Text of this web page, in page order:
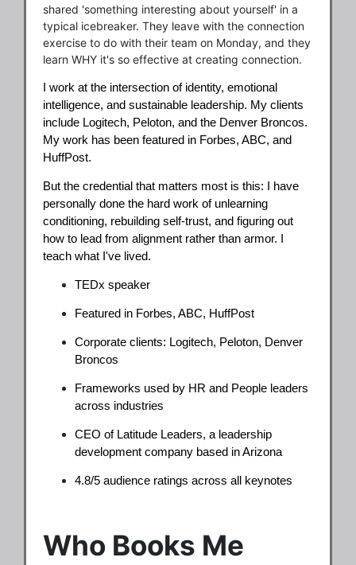
shared 'something interesting about yourself' in a
typical icebreaker. They leave with the connection
exercise to do with their team on Monday, and they
learn WHY it's so effective at creating connection.
I work at the intersection of identity, emotional
intelligence, and sustainable leadership. My clients
include Logitech, Peloton, and the Denver Broncos.
My work has been featured in Forbes, ABC, and
HuffPost.
But the credential that matters most is this: I have
personally done the hard work of unlearning
conditioning, rebuilding self-trust, and figuring out
how to lead from alignment rather than armor. I
teach what I've lived.
TEDx speaker
Featured in Forbes, ABC, HuffPost
Corporate clients: Logitech, Peloton, Denver
Broncos
Frameworks used by HR and People leaders
across industries
CEO of Latitude Leaders, a leadership
development company based in Arizona
4.8/5 audience ratings across all keynotes
Who Books Me